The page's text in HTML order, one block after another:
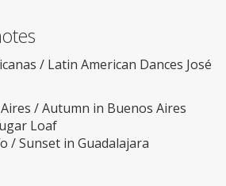
/ Latin American Dances José
/ Autumn in Buenos Aires
Loaf
/ Sunset in Guadalajara